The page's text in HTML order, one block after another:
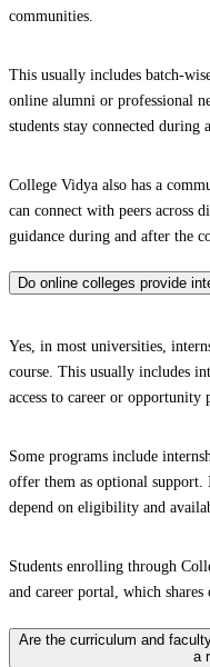
communities.
This usually includes batch-
online alumni or professional
students stay connected during
College Vidya also has a
can connect with peers across
guidance during and after the
Do online colleges provide
Yes, in most universities,
course. This usually includes
access to career or opportunity
Some programs include
offer them as optional support.
depend on eligibility and
Students enrolling through
and career portal, which
Are the curriculum and
a